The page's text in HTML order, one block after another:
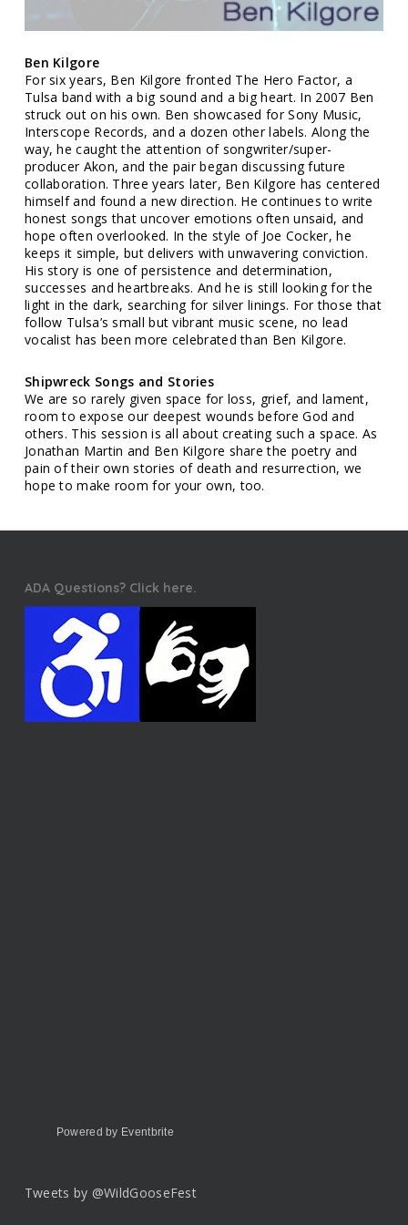
Ben Kilgore
For six years, Ben Kilgore fronted The Hero Factor, a
Tulsa band with a big sound and a big heart. In 2007 Ben
struck out on his own. Ben showcased for Sony Music,
Interscope Records, and a dozen other labels. Along the
way, he caught the attention of songwriter/super-
producer Akon, and the pair began discussing future
collaboration. Three years later, Ben Kilgore has centered
himself and found a new direction. He continues to write
honest songs that uncover emotions often unsaid, and
hope often overlooked. In the style of Joe Cocker, he
keeps it simple, but delivers with unwavering conviction.
His story is one of persistence and determination,
successes and heartbreaks. And he is still looking for the
light in the dark, searching for silver linings. For those that
follow Tulsa’s small but vibrant music scene, no lead
vocalist has been more celebrated than Ben Kilgore.
Shipwreck Songs and Stories
We are so rarely given space for loss, grief, and lament,
room to expose our deepest wounds before God and
others. This session is all about creating such a space. As
Jonathan Martin and Ben Kilgore share the poetry and
pain of their own stories of death and resurrection, we
hope to make room for your own, too.
ADA Questions? Click here.
Powered by Eventbrite
Tweets by @WildGooseFest